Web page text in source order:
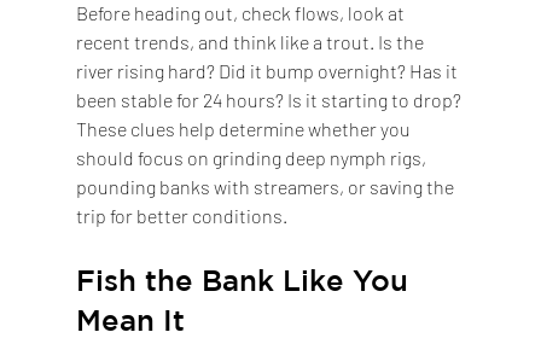
Before heading out, check flows, look at
recent trends, and think like a trout. Is the
river rising hard? Did it bump overnight? Has it
been stable for 24 hours? Is it starting to drop?
These clues help determine whether you
should focus on grinding deep nymph rigs,
pounding banks with streamers, or saving the
trip for better conditions.
Fish the Bank Like You
Mean It